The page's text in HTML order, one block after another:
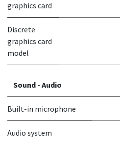
graphics card
Discrete
graphics card
model
Sound - Audio
Built-in microphone
Audio system